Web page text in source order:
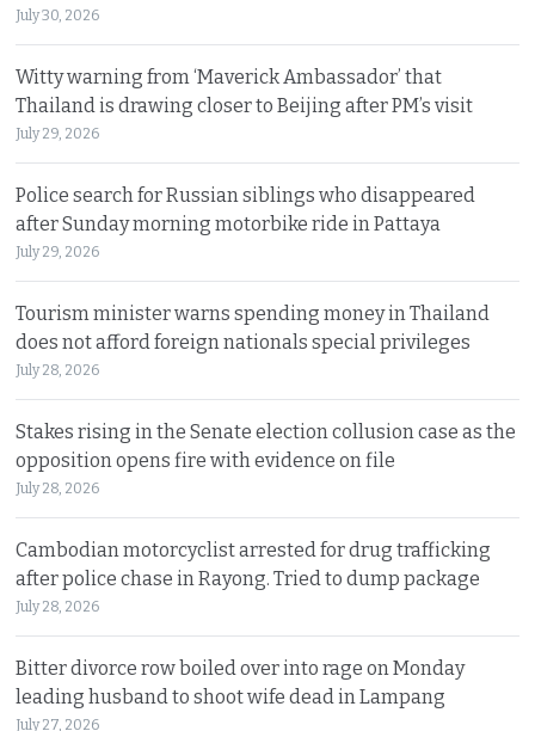
July 30, 2026
Witty warning from ‘Maverick Ambassador’ that
Thailand is drawing closer to Beijing after PM’s visit
July 29, 2026
Police search for Russian siblings who disappeared
after Sunday morning motorbike ride in Pattaya
July 29, 2026
Tourism minister warns spending money in Thailand
does not afford foreign nationals special privileges
July 28, 2026
Stakes rising in the Senate election collusion case as the
opposition opens fire with evidence on file
July 28, 2026
Cambodian motorcyclist arrested for drug trafficking
after police chase in Rayong. Tried to dump package
July 28, 2026
Bitter divorce row boiled over into rage on Monday
leading husband to shoot wife dead in Lampang
July 27, 2026